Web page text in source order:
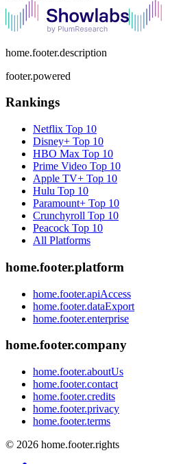
home.footer.description
footer.powered
Rankings
Netflix Top 10
Disney+ Top 10
HBO Max Top 10
Prime Video Top 10
Apple TV+ Top 10
Hulu Top 10
Paramount+ Top 10
Crunchyroll Top 10
Peacock Top 10
All Platforms
home.footer.platform
home.footer.apiAccess
home.footer.dataExport
home.footer.enterprise
home.footer.company
home.footer.aboutUs
home.footer.contact
home.footer.credits
home.footer.privacy
home.footer.terms
© 2026 home.footer.rights